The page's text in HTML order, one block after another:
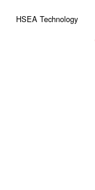
HSEA Technology